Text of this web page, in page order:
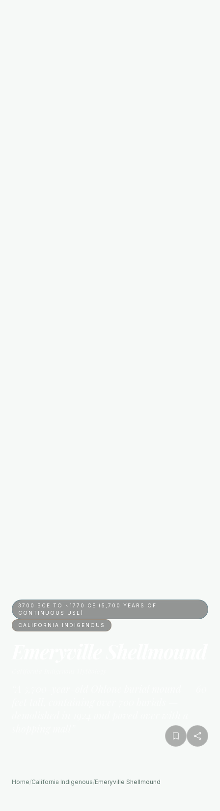
3700 BCE TO ~1770 CE (5,700 YEARS OF
CONTINUOUS USE)
CALIFORNIA INDIGENOUS
Home/California Indigenous/Emeryville Shellmound